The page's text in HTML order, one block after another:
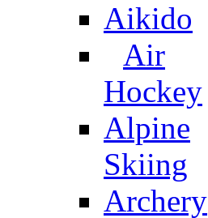
Aikido
Air
Hockey
Alpine
Skiing
Archery